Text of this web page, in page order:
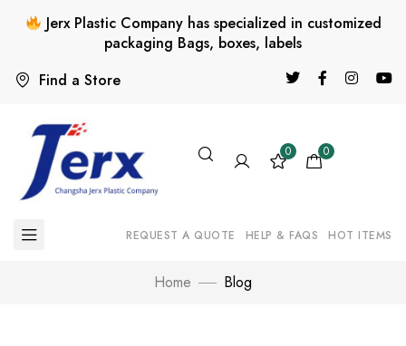
Find a Store
Jerx Plastic Company has specialized in customized
packaging Bags, boxes, labels
0 0
REQUEST A QUOTE HELP & FAQS HOT ITEMS
Home Blog